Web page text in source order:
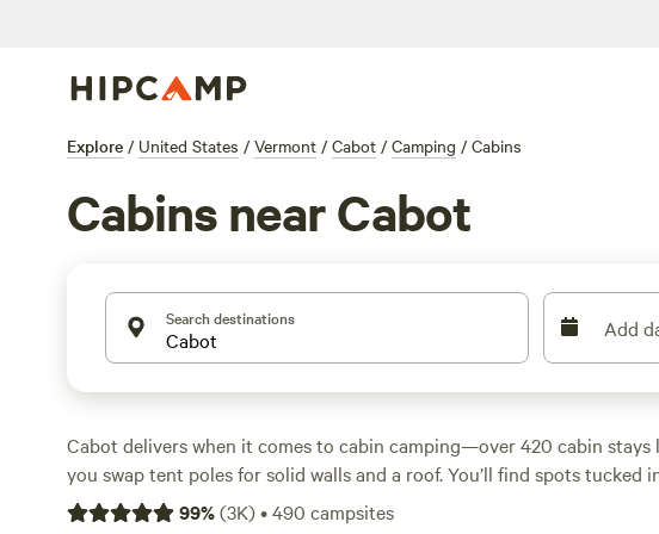
Explore / United States / Vermont / Cabot / Camping / Cabins
Cabins near Cabot
Search destinations Add
Cabot delivers when it comes to cabin camping—over 420 cabin stays
you swap tent poles for solid walls and a roof. You’ll find spots tucked
rolling farmland, perched on quiet hillsides, and set deep in maple woods.
99%(3K)•490 campsites